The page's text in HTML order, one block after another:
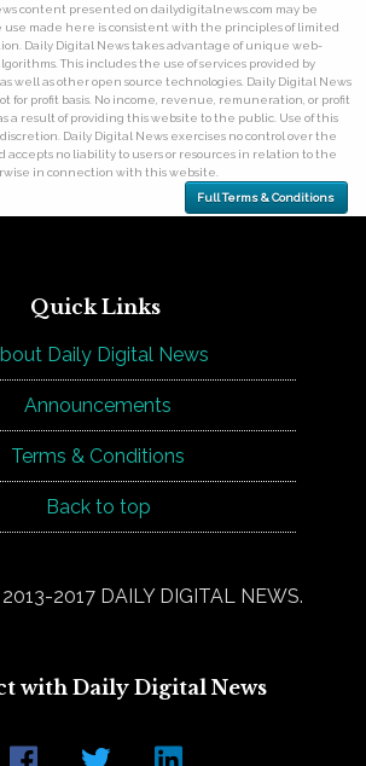
content presented on dailydigitalnews.com may be
use made here is consistent with the principles of limited
Daily Digital News takes advantage of unique web-
This includes the use of services provided by
as well as other open source technologies. Daily Digital News
for profit basis. No income, revenue, remuneration, or profit
a result of providing this website to the public. Use of this
Daily Digital News exercises no control over the
accepts no liability to users or resources in relation to the
in connection with this website.
Full Terms & Conditions
Quick Links
Daily Digital News
Announcements
Terms & Conditions
Back to top
2017 DAILY DIGITAL NEWS.
with Daily Digital News